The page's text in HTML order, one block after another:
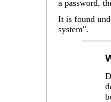
a password,
It is found
system".